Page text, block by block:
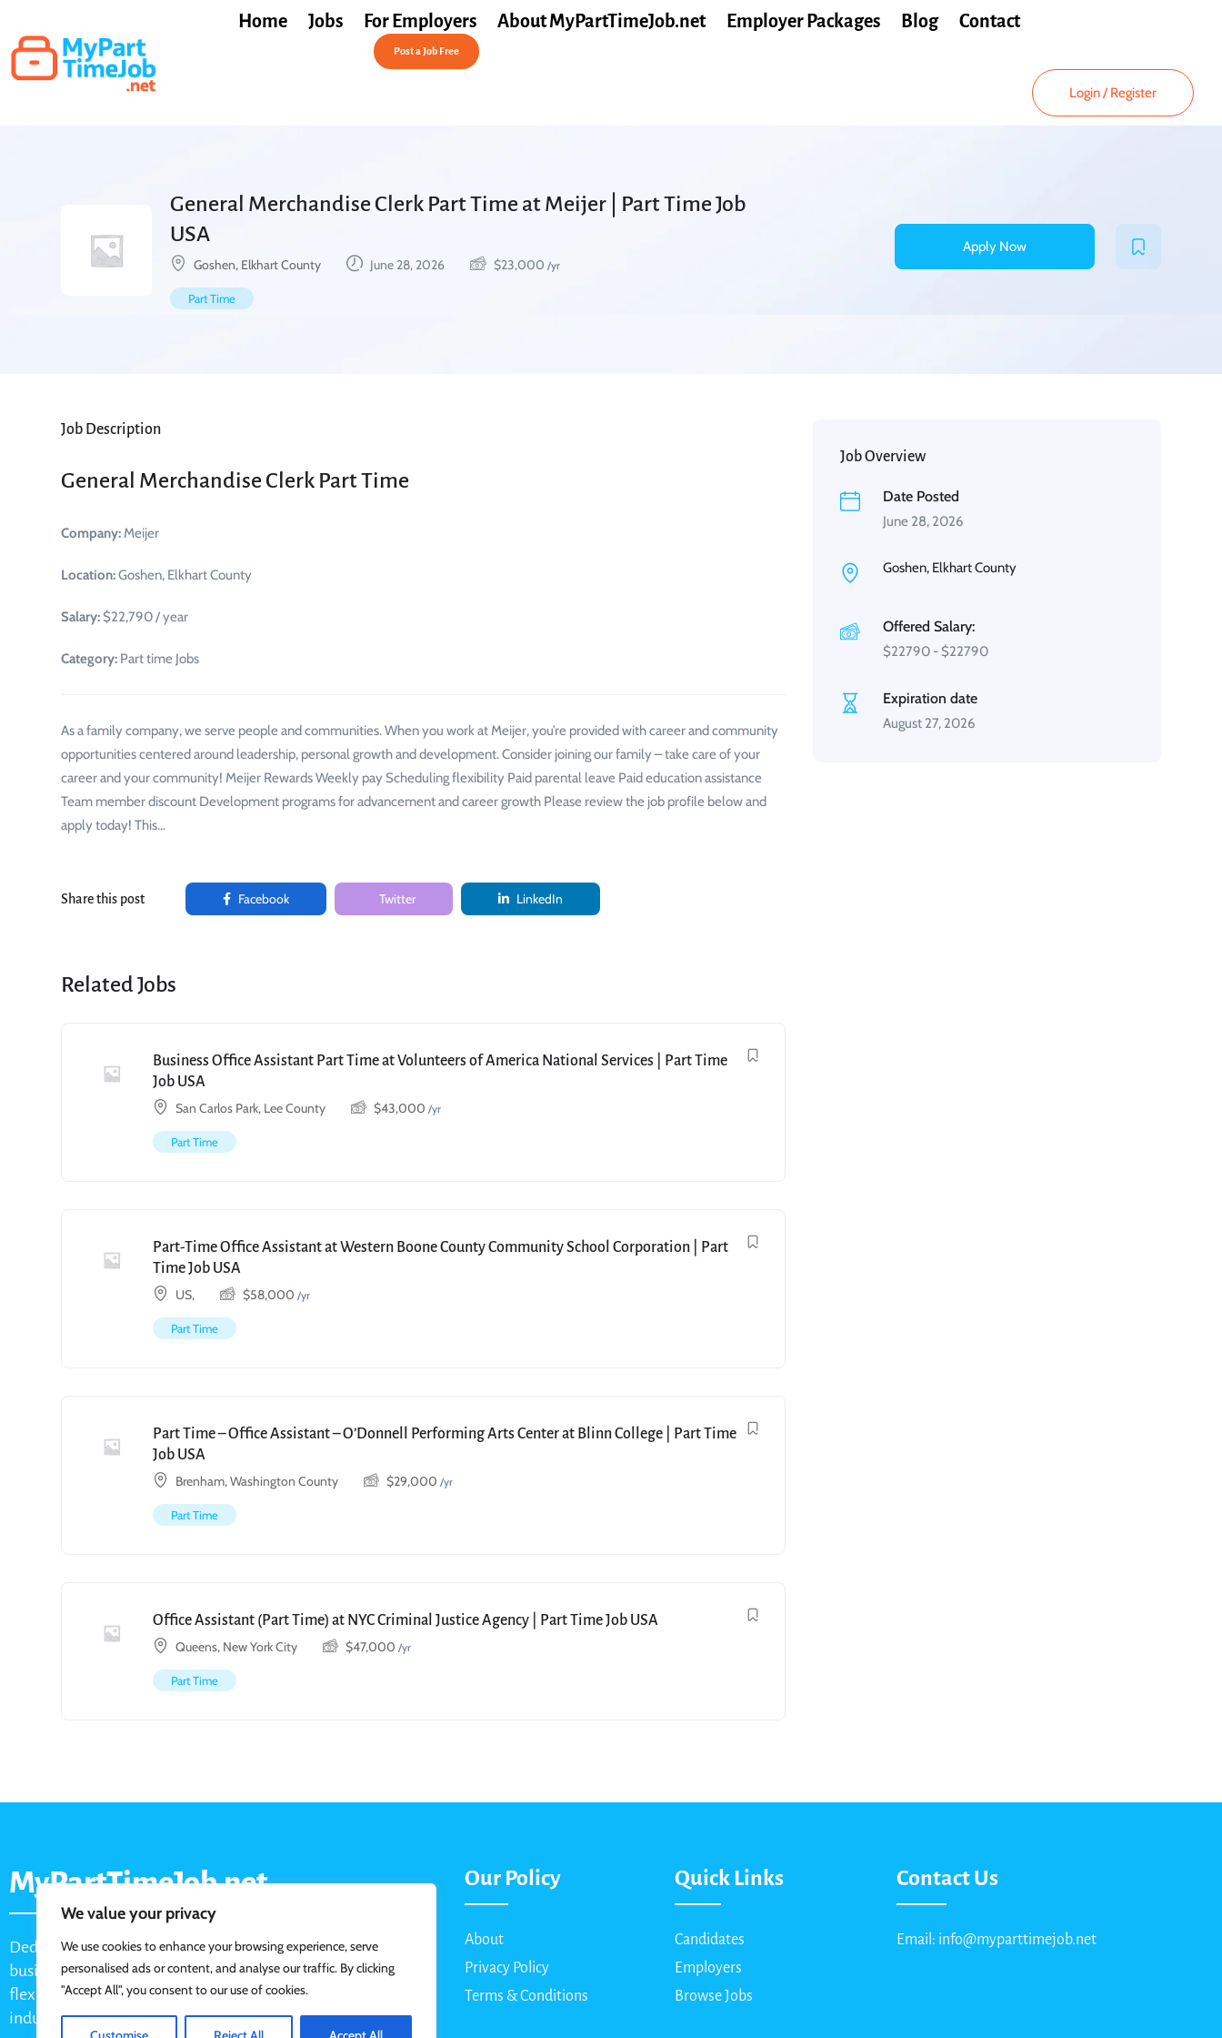
We value your privacy
We use cookies to enhance your browsing experience, serve
personalised ads or content, and analyse our traffic. By clicking
"Accept All", you consent to our use of cookies.
Home Jobs For Employers About MyPartTimeJob.net Employer Packages Blog Contact
Post a Job Free
Login/ Register
General Merchandise Clerk Part Time at Meijer | Part Time Job
USA
Goshen, Elkhart County June 28, 2026 $23,000 /yr
Part Time
Apply Now
Job Description
General Merchandise Clerk Part Time
Company:Meijer
Location:Goshen, Elkhart County
Salary: $22,790 / year
Category: Part time Jobs
As a family company, we serve people and communities. When you work at Meijer, you’re provided with career and community
opportunities centered around leadership, personal growth and development. Consider joining our family – take care of your
career and your community! Meijer Rewards Weekly pay Scheduling flexibility Paid parental leave Paid education assistance
Team member discount Development programs for advancement and career growth Please review the job profile below and
apply today! This…
Share this post Facebook Twitter LinkedIn
Related Jobs
Business Office Assistant Part Time at Volunteers of America National Services | Part Time
Job USA
San Carlos Park, Lee County
$43,000 /yr
Part Time
Part-Time Office Assistant at Western Boone County Community School Corporation | Part
Time Job USA
US,
$58,000 /yr
Part Time
Part Time – Office Assistant – O’Donnell Performing Arts Center at Blinn College | Part Time
Job USA
Brenham, Washington County
$29,000 /yr
Part Time
Office Assistant (Part Time) at NYC Criminal Justice Agency | Part Time Job USA
Queens, New York City
$47,000 /yr
Part Time
Job Overview
Date Posted
June 28, 2026
Goshen, Elkhart County
Offered Salary:
$22790- $22790
Expiration date
August 27, 2026
MyPartTimeJob.net
Dedicated job board for part-time opportunities, helping
businesses connect with active job seekers looking for
flexible, shift-based, and hourly work across various
industries.
Our Policy
About
Privacy Policy
Terms & Conditions
Quick Links
Candidates
Employers
Browse Jobs
Contact Us
Email: info@myparttimejob.net